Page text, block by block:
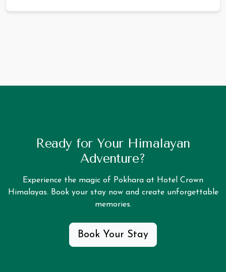
Ready for Your Himalayan
Adventure?
Experience the magic of Pokhara at Hotel Crown
Himalayas. Book your stay now and create unforgettable
memories.
Book Your Stay